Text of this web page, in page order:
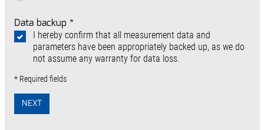
Data backup *
I hereby confirm that all measurement data and
parameters have been appropriately backed up, as we do
not assume any warranty for data loss.
* Required fields
NEXT